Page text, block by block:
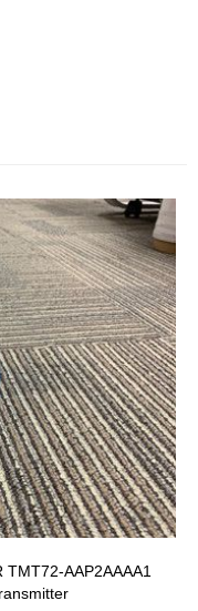
TMT72-AAP2AAAA1